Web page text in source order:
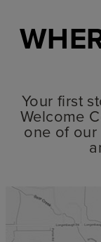
Your first
Welcome
one of